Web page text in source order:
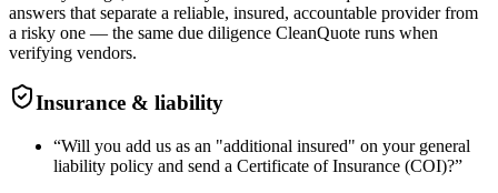
answers that separate a reliable, insured, accountable provider from
a risky one — the same due diligence CleanQuote runs when
verifying vendors.
Insurance & liability
“Will you add us as an "additional insured" on your general
liability policy and send a Certificate of Insurance (COI)?”